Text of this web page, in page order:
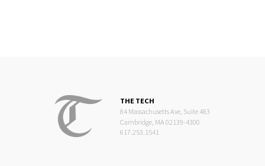
THE TECH
84 Massachusetts Ave, Suite 483
Cambridge, MA 02139-4300
617.253.1541